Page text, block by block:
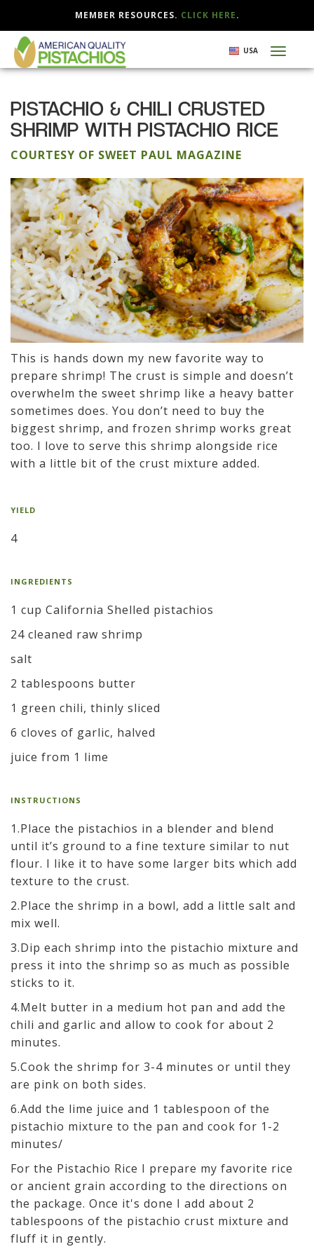
Skip
main
USA
MEMBER RESOURCES. CLICK HERE.
PISTACHIO & CHILI CRUSTED
SHRIMP WITH PISTACHIO RICE
COURTESY OF SWEET PAUL MAGAZINE
This is hands down my new favorite way to
prepare shrimp! The crust is simple and doesn’t
overwhelm the sweet shrimp like a heavy batter
sometimes does. You don’t need to buy the
biggest shrimp, and frozen shrimp works great
too. I love to serve this shrimp alongside rice
with a little bit of the crust mixture added.
YIELD
4
INGREDIENTS
1 cup California Shelled pistachios
24 cleaned raw shrimp
salt
2 tablespoons butter
1 green chili, thinly sliced
6 cloves of garlic, halved
juice from 1 lime
INSTRUCTIONS
1.Place the pistachios in a blender and blend
until it’s ground to a fine texture similar to nut
flour. I like it to have some larger bits which add
texture to the crust.
2.Place the shrimp in a bowl, add a little salt and
mix well.
3.Dip each shrimp into the pistachio mixture and
press it into the shrimp so as much as possible
sticks to it.
4.Melt butter in a medium hot pan and add the
chili and garlic and allow to cook for about 2
minutes.
5.Cook the shrimp for 3-4 minutes or until they
are pink on both sides.
6.Add the lime juice and 1 tablespoon of the
pistachio mixture to the pan and cook for 1-2
minutes/
For the Pistachio Rice I prepare my favorite rice
or ancient grain according to the directions on
the package. Once it's done I add about 2
tablespoons of the pistachio crust mixture and
fluff it in gently.